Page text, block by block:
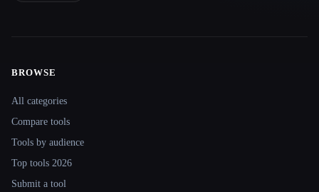
Site navigation
BROWSE
All categories
Compare tools
Tools by audience
Top tools 2026
Submit a tool